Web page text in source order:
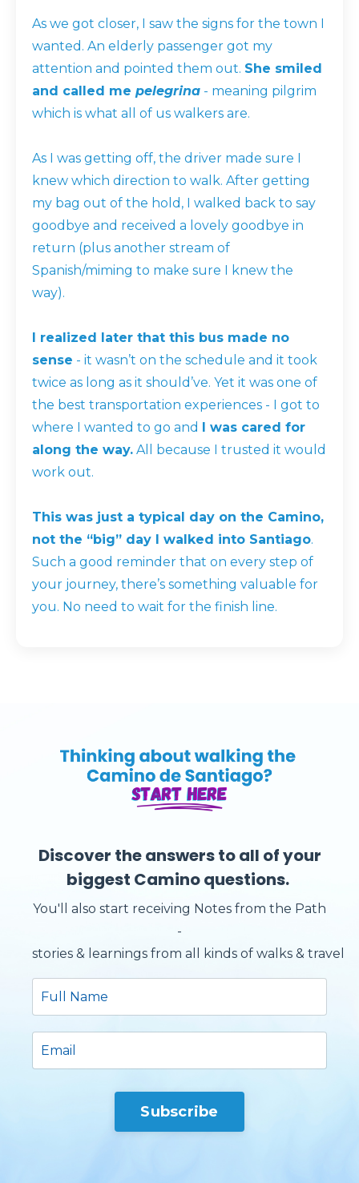
As we got closer, I saw the signs for the town I
wanted. An elderly passenger got my
attention and pointed them out. She smiled
and called me pelegrina - meaning pilgrim
which is what all of us walkers are.
As I was getting off, the driver made sure I
knew which direction to walk. After getting
my bag out of the hold, I walked back to say
goodbye and received a lovely goodbye in
return (plus another stream of
Spanish/miming to make sure I knew the
way).
I realized later that this bus made no
sense - it wasn’t on the schedule and it took
twice as long as it should’ve. Yet it was one of
the best transportation experiences - I got to
where I wanted to go and I was cared for
along the way. All because I trusted it would
work out.
This was just a typical day on the Camino,
not the “big” day I walked into Santiago.
Such a good reminder that on every step of
your journey, there’s something valuable for
you. No need to wait for the finish line.
Discover the answers to all of your
biggest Camino questions.
You'll also start receiving Notes from the Path
-
stories & learnings from all kinds of walks & travels.
Subscribe